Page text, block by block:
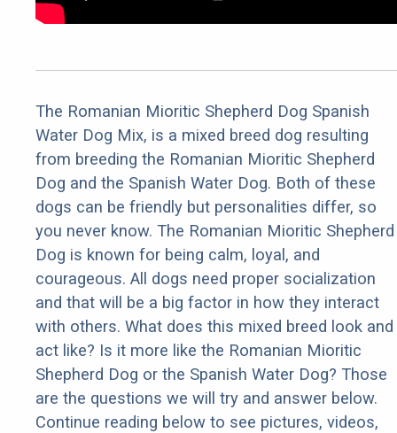
The Romanian Mioritic Shepherd Dog Spanish
Water Dog Mix, is a mixed breed dog resulting
from breeding the Romanian Mioritic Shepherd
Dog and the Spanish Water Dog. Both of these
dogs can be friendly but personalities differ, so
you never know. The Romanian Mioritic Shepherd
Dog is known for being calm, loyal, and
courageous. All dogs need proper socialization
and that will be a big factor in how they interact
with others. What does this mixed breed look and
act like? Is it more like the Romanian Mioritic
Shepherd Dog or the Spanish Water Dog? Those
are the questions we will try and answer below.
Continue reading below to see pictures, videos,